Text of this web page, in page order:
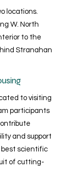
locations.
W. North
to the
Stranahan
to visiting
participants
and support
scientific
of cutting-